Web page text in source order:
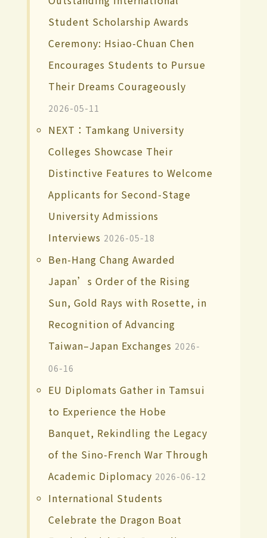
Student Scholarship Awards
Ceremony: Hsiao-Chuan Chen
Encourages Students to Pursue
Their Dreams Courageously
2026-05-11
NEXT：Tamkang University
Colleges Showcase Their
Distinctive Features to Welcome
Applicants for Second-Stage
University Admissions
Interviews 2026-05-18
Ben-Hang Chang Awarded
Japan’s Order of the Rising
Sun, Gold Rays with Rosette, in
Recognition of Advancing
Taiwan–Japan Exchanges 2026-
06-16
EU Diplomats Gather in Tamsui
to Experience the Hobe
Banquet, Rekindling the Legacy
of the Sino-French War Through
Academic Diplomacy 2026-06-12
International Students
Celebrate the Dragon Boat